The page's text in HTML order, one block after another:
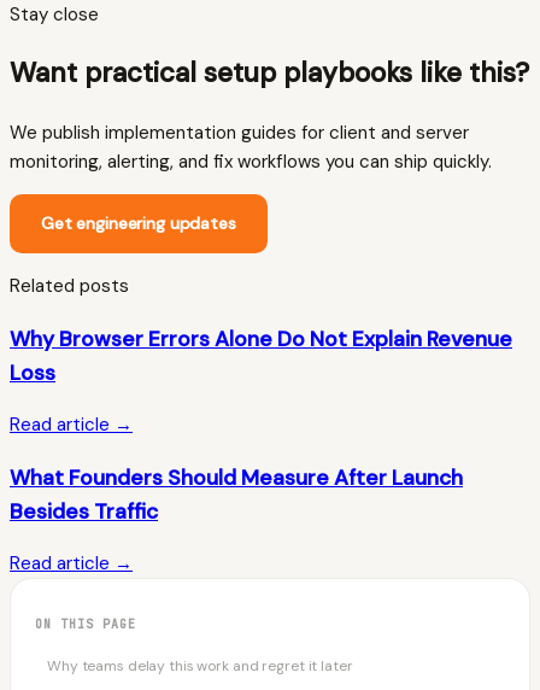
Stay close
Want practical setup playbooks like this?
We publish implementation guides for client and server
monitoring, alerting, and fix workflows you can ship quickly.
Get engineering updates
Related posts
Why Browser Errors Alone Do Not Explain Revenue
Loss
Read article →
What Founders Should Measure After Launch
Besides Traffic
Read article →
ON THIS PAGE
Why teams delay this work and regret it later